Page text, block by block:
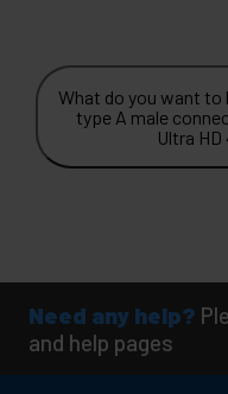
What do you want to
type A male
Ultra
Need any help?
and help pages